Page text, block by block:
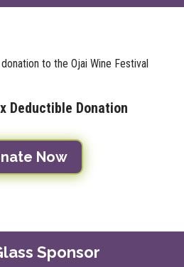
Deductible Donation
Now
Sponsor